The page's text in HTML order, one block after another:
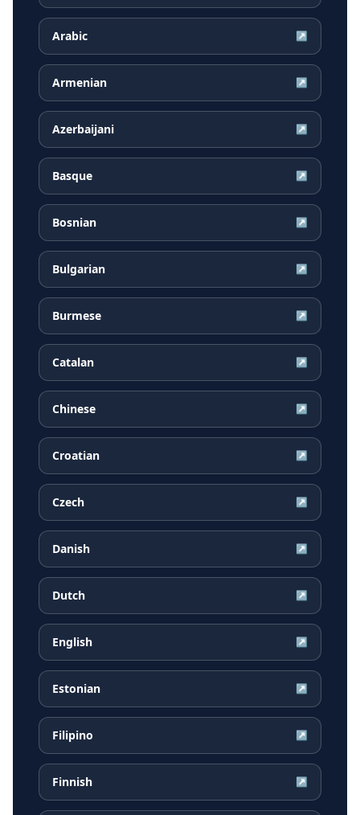
Arabic ↗
Armenian ↗
Azerbaijani ↗
Basque ↗
Bosnian ↗
Bulgarian ↗
Burmese ↗
Catalan ↗
Chinese ↗
Croatian ↗
Czech ↗
Danish ↗
Dutch ↗
English ↗
Estonian ↗
Filipino ↗
Finnish ↗